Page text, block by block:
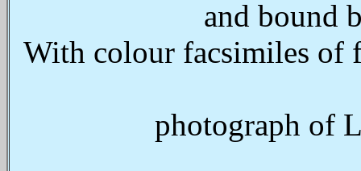
and bound
With colour facsimiles of
photograph of